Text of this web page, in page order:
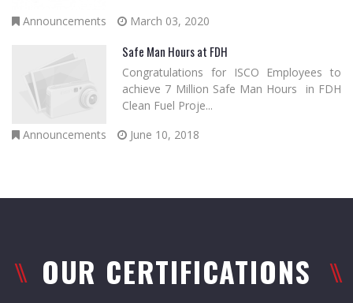
Announcements
March 03, 2020
Safe Man Hours at FDH
Congratulations for ISCO Employees to
achieve 7 Million Safe Man Hours in FDH
Clean Fuel Proje...
Announcements
June 10, 2018
OUR CERTIFICATIONS